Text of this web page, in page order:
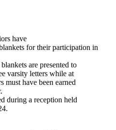
have
for their participation in
are presented to
varsity letters while at
must have been earned
a reception held